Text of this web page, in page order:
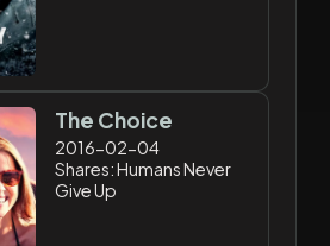
The Choice
2016-02-04
Shares: Humans Never
Give Up